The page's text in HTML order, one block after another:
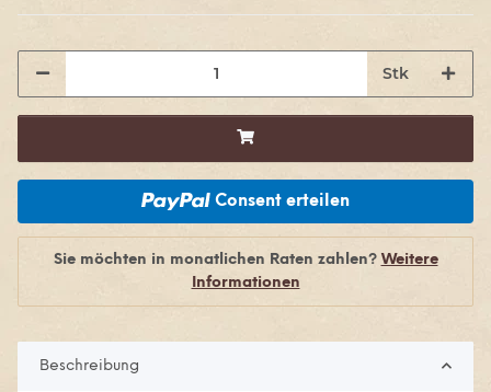
Stk
Consent erteilen
Sie möchten in monatlichen Raten zahlen? Weitere
Informationen
Beschreibung